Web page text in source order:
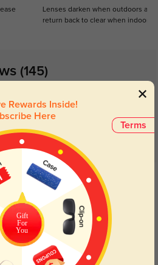
Lenses darken when outdoors and
return back to clear when indoors.
(145)
The lenses are perfect, no distortion, and
Terms
Rewards Inside!
Here
Gift
For
You